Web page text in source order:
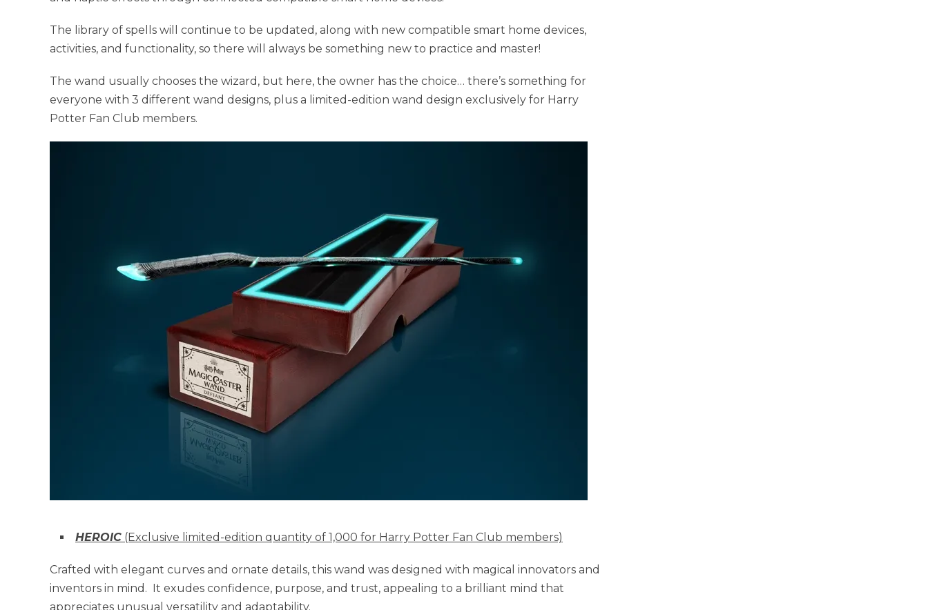
The library of spells will continue to be updated, along with new compatible smart home devices,
activities, and functionality, so there will always be something new to practice and master!
The wand usually chooses the wizard, but here, the owner has the choice… there’s something for
everyone with 3 different wand designs, plus a limited-edition wand design exclusively for Harry
Potter Fan Club members.
HEROIC (Exclusive limited-edition quantity of 1,000 for Harry Potter Fan Club members)
Crafted with elegant curves and ornate details, this wand was designed with magical innovators and
inventors in mind. It exudes confidence, purpose, and trust, appealing to a brilliant mind that
appreciates unusual versatility and adaptability.